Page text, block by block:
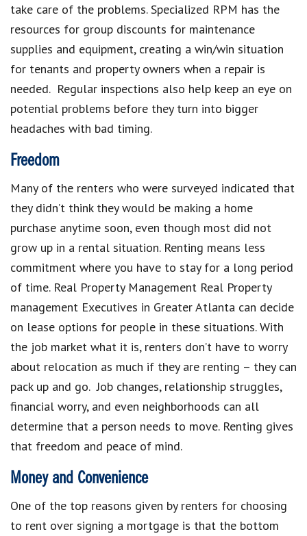
take care of the problems. Specialized RPM has the
resources for group discounts for maintenance
supplies and equipment, creating a win/win situation
for tenants and property owners when a repair is
needed. Regular inspections also help keep an eye on
potential problems before they turn into bigger
headaches with bad timing.
Freedom
Many of the renters who were surveyed indicated that
they didn’t think they would be making a home
purchase anytime soon, even though most did not
grow up in a rental situation. Renting means less
commitment where you have to stay for a long period
of time. Real Property Management Real Property
management Executives in Greater Atlanta can decide
on lease options for people in these situations.With
the job market what it is, renters don’t have to worry
about relocation as much if they are renting – they can
pack up and go. Job changes, relationship struggles,
financial worry, and even neighborhoods can all
determine that a person needs to move. Renting gives
that freedom and peace of mind.
Money and Convenience
One of the top reasons given by renters for choosing
to rent over signing a mortgage is that the bottom